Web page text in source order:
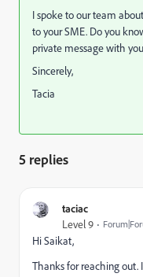
I spoke to our team
to your SME. Do you
private message with
Sincerely,
Tacia
5 replies
taciac
Level 9
Hi Saikat,
Thanks for reaching out.